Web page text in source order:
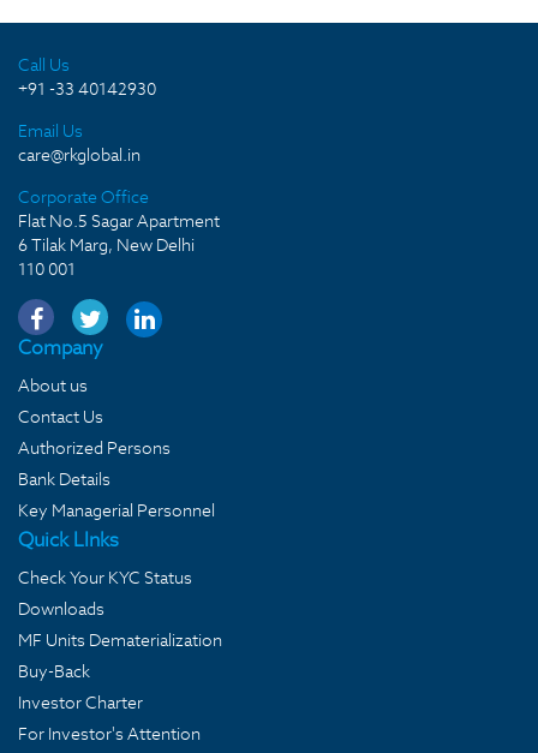
Call Us
+91 -33 40142930
Email Us
care@rkglobal.in
Corporate Office
Flat No.5 Sagar Apartment
6 Tilak Marg, New Delhi
110 001
Company
About us
Contact Us
Authorized Persons
Bank Details
Key Managerial Personnel
Quick LInks
Check Your KYC Status
Downloads
MF Units Dematerialization
Buy-Back
Investor Charter
For Investor's Attention